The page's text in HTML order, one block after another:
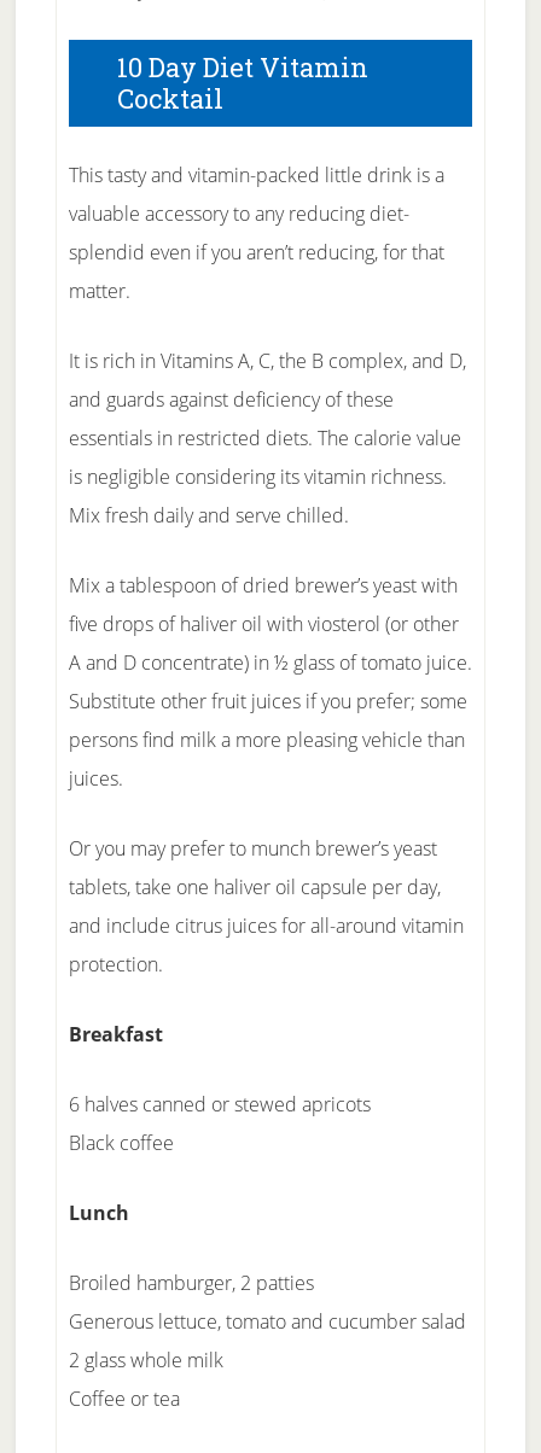
10 Day Diet Vitamin
Cocktail
This tasty and vitamin-packed little drink is a
valuable accessory to any reducing diet-
splendid even if you aren’t reducing, for that
matter.
It is rich in Vitamins A, C, the B complex, and D,
and guards against deficiency of these
essentials in restricted diets. The calorie value
is negligible considering its vitamin richness.
Mix fresh daily and serve chilled.
Mix a tablespoon of dried brewer’s yeast with
five drops of haliver oil with viosterol (or other
A and D concentrate) in ½ glass of tomato juice.
Substitute other fruit juices if you prefer; some
persons find milk a more pleasing vehicle than
juices.
Or you may prefer to munch brewer’s yeast
tablets, take one haliver oil capsule per day,
and include citrus juices for all-around vitamin
protection.
Breakfast
6 halves canned or stewed apricots
Black coffee
Lunch
Broiled hamburger, 2 patties
Generous lettuce, tomato and cucumber salad
2 glass whole milk
Coffee or tea